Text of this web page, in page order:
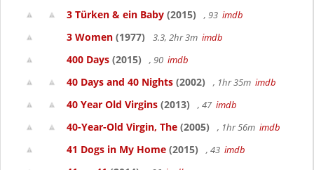
3 Türken & ein Baby (2015) , 93 imdb
3 Women (1977) 3.3, 2hr 3m imdb
400 Days (2015) , 90 imdb
40 Days and 40 Nights (2002) , 1hr 35m imdb
40 Year Old Virgins (2013) , 47 imdb
40-Year-Old Virgin, The (2005) , 1hr 56m imdb
41 Dogs in My Home (2015) , 43 imdb